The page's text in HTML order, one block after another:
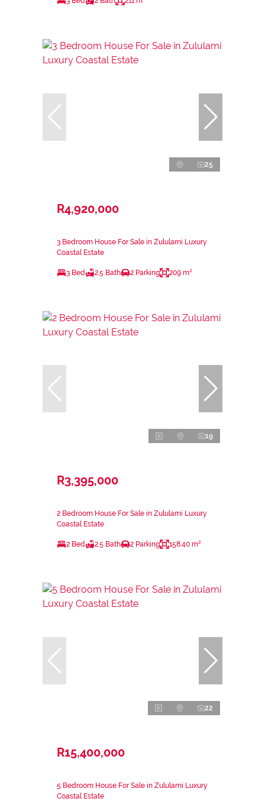
25
R4,920,000
3 Bedroom House For Sale in Zululami Luxury
Coastal Estate
3 Bed 2.5 Bath 2 Parking 209 m²
19
R3,395,000
2 Bedroom House For Sale in Zululami Luxury
Coastal Estate
2 Bed 2.5 Bath 2 Parking 158.40 m²
22
R15,400,000
5 Bedroom House For Sale in Zululami Luxury
Coastal Estate